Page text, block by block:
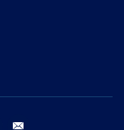
youtube